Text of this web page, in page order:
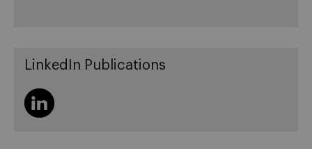
LinkedIn Publications